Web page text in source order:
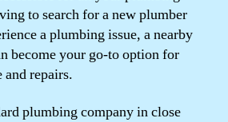
to search for a new plumber
a plumbing issue, a nearby
become your go-to option for
and repairs.
plumbing company in close